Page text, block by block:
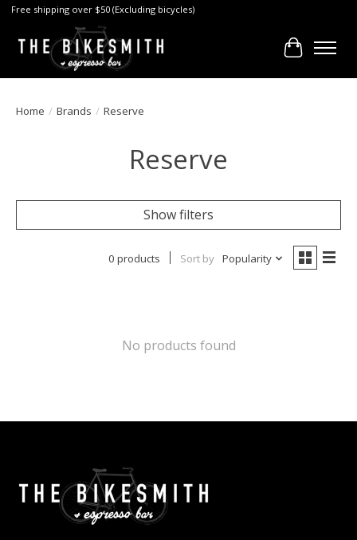
Free shipping over $50 (Excluding bicycles)
Cart
Home / Brands / Reserve
Reserve
Show filters
0 products Sort by Popularity
No products found